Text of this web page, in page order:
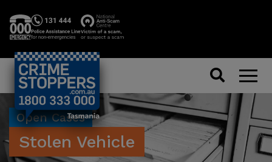
Search
Open Cases
Stolen Vehicle